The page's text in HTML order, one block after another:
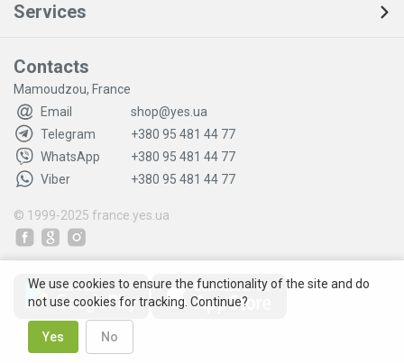
Services
Contacts
Mamoudzou, France
Email
shop@yes.ua
Telegram
+380 95 481 44 77
WhatsApp
+380 95 481 44 77
Viber
+380 95 481 44 77
© 1999-2025 france.yes.ua
We use cookies to ensure the functionality of the site and do
not use cookies for tracking. Continue?
Yes No